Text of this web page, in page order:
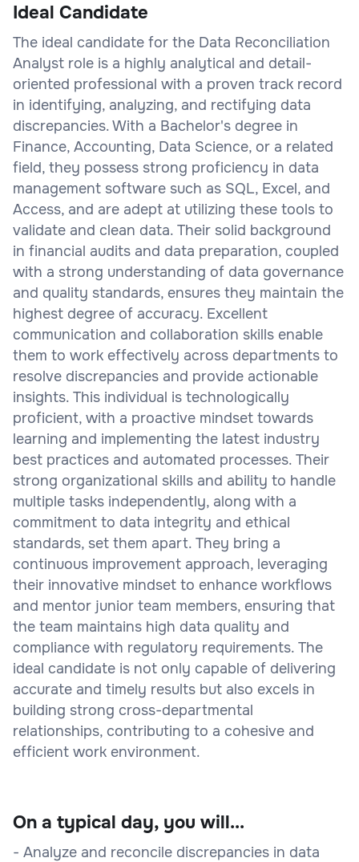
Ideal Candidate
The ideal candidate for the Data Reconciliation
Analyst role is a highly analytical and detail-
oriented professional with a proven track record
in identifying, analyzing, and rectifying data
discrepancies. With a Bachelor's degree in
Finance, Accounting, Data Science, or a related
field, they possess strong proficiency in data
management software such as SQL, Excel, and
Access, and are adept at utilizing these tools to
validate and clean data. Their solid background
in financial audits and data preparation, coupled
with a strong understanding of data governance
and quality standards, ensures they maintain the
highest degree of accuracy. Excellent
communication and collaboration skills enable
them to work effectively across departments to
resolve discrepancies and provide actionable
insights. This individual is technologically
proficient, with a proactive mindset towards
learning and implementing the latest industry
best practices and automated processes. Their
strong organizational skills and ability to handle
multiple tasks independently, along with a
commitment to data integrity and ethical
standards, set them apart. They bring a
continuous improvement approach, leveraging
their innovative mindset to enhance workflows
and mentor junior team members, ensuring that
the team maintains high data quality and
compliance with regulatory requirements. The
ideal candidate is not only capable of delivering
accurate and timely results but also excels in
building strong cross-departmental
relationships, contributing to a cohesive and
efficient work environment.
On a typical day, you will...
- Analyze and reconcile discrepancies in data